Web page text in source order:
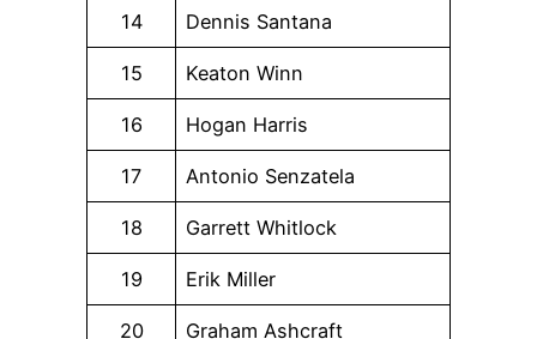
14 Dennis Santana
15 Keaton Winn
16 Hogan Harris
17 Antonio Senzatela
18 Garrett Whitlock
19 Erik Miller
20 Graham Ashcraft